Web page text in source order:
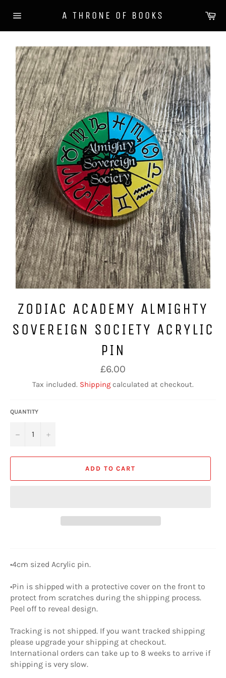
navigation
A THRONE OF BOOKS
ZODIAC ACADEMY ALMIGHTY
SOVEREIGN SOCIETY ACRYLIC
PIN
Regular
price
£6.00
Tax included. Shipping calculated at checkout.
QUANTITY
− +
ADD TO CART
•4cm sized Acrylic pin.
•Pin is shipped with a protective cover on the front to
protect from scratches during the shipping process.
Peel off to reveal design.
Tracking is not shipped. If you want tracked shipping
please upgrade your shipping at checkout.
International orders can take up to 8 weeks to arrive if
shipping is very slow.